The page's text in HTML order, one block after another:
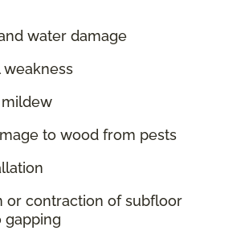
water damage
to wood from pests
or contraction of subfloor
gapping